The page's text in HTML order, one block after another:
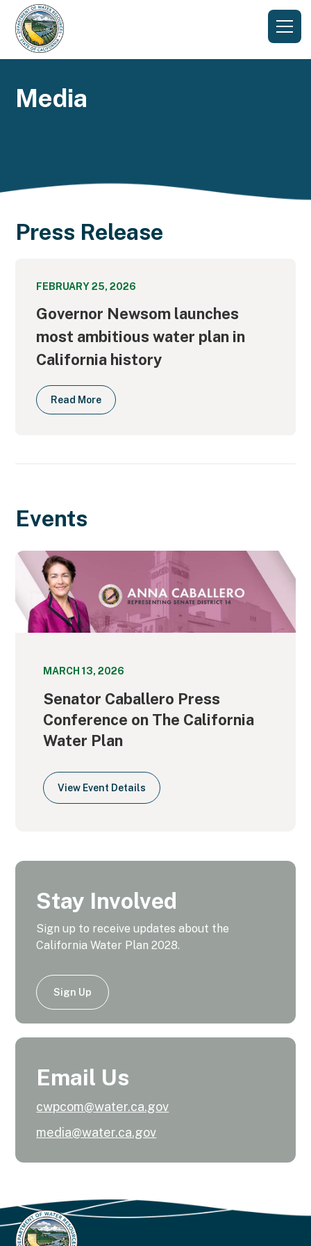
Media
Press Release
FEBRUARY 25, 2026
Governor Newsom launches
most ambitious water plan in
California history
Read More
Events
MARCH 13, 2026
Senator Caballero Press
Conference on The California
Water Plan
View Event Details
Stay Involved
Sign up to receive updates about the
California Water Plan 2028.
Sign Up
Email Us
cwpcom@water.ca.gov
media@water.ca.gov